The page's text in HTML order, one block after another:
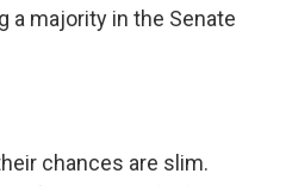
a majority in the Senate
chances are slim.